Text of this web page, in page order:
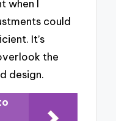
when I
could
It’s
the
design.